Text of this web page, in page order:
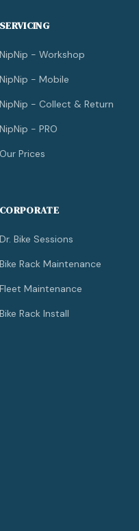
SERVICING
NipNip - Workshop
NipNip - Mobile
NipNip - Collect & Return
NipNip - PRO
Our Prices
CORPORATE
Dr. Bike Sessions
Bike Rack Maintenance
Fleet Maintenance
Bike Rack Install